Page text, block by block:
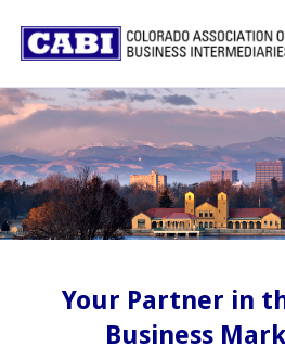
Your Partner in
Business